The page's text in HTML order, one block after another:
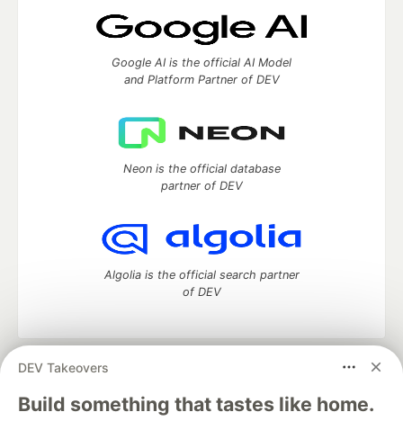
DEV Takeovers
Build something that tastes like home.
Google AI is the official AI Model
and Platform Partner of DEV
Neon is the official database
partner of DEV
Algolia is the official search partner
of DEV
DEV Community
— A space to discuss and keep up software
development and manage your software career
Home
DEV Challenges DEV++
Videos